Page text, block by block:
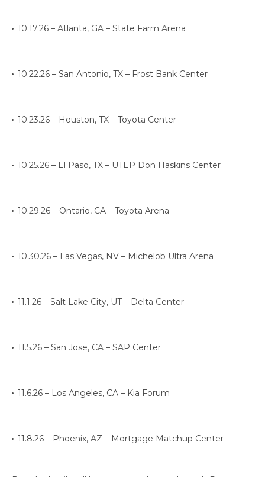
10.17.26 – Atlanta, GA – State Farm Arena
10.22.26 – San Antonio, TX – Frost Bank Center
10.23.26 – Houston, TX – Toyota Center
10.25.26 – El Paso, TX – UTEP Don Haskins Center
10.29.26 – Ontario, CA – Toyota Arena
10.30.26 – Las Vegas, NV – Michelob Ultra Arena
11.1.26 – Salt Lake City, UT – Delta Center
11.5.26 – San Jose, CA – SAP Center
11.6.26 – Los Angeles, CA – Kia Forum
11.8.26 – Phoenix, AZ – Mortgage Matchup Center